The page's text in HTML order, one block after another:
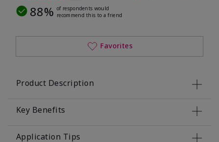
88% of respondents would
recommend this to a friend
Favorites
Product Description
Key Benefits
Application Tips